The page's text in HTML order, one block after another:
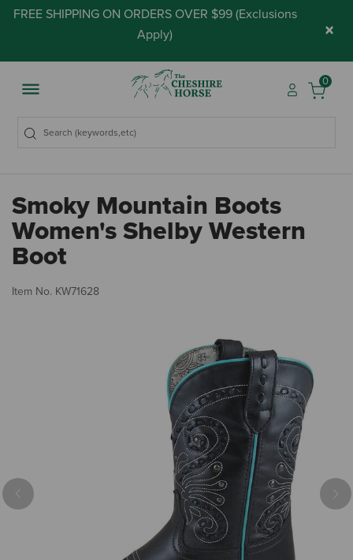
FREE SHIPPING ON ORDERS OVER $99 (Exclusions
Apply) ×
0
Smoky Mountain Boots
Women's Shelby Western
Boot
Item No. KW71628
Previous